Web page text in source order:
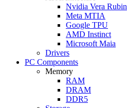
Nvidia Vera Rubin
Meta MTIA
Google TPU
AMD Instinct
Microsoft Maia
Drivers
PC Components
Memory
RAM
DRAM
DDR5